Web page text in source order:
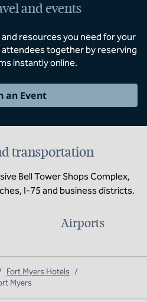
and events
resources you need for your
together by reserving
instantly online.
an Event
transportation
Bell Tower Shops Complex,
I-75 and business districts.
Airports
Fort Myers Hotels /
Myers